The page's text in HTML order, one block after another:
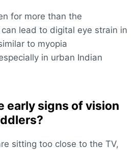
for more than the
lead to digital eye strain in
to myopia
in urban Indian
early signs of vision
sitting too close to the TV,